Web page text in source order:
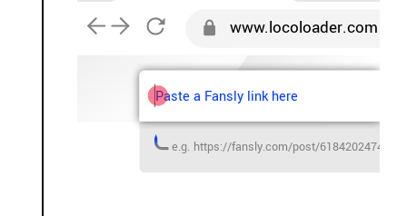
e.g. https://fansly.com/post/
Paste a Fansly link here
www.locoloader.com